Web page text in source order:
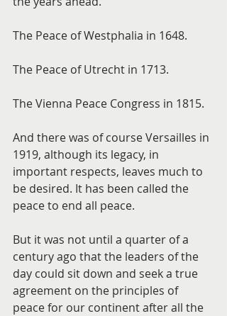
The Peace of Westphalia in 1648.
The Peace of Utrecht in 1713.
The Vienna Peace Congress in 1815.
And there was of course Versailles in
1919, although its legacy, in
important respects, leaves much to
be desired. It has been called the
peace to end all peace.
But it was not until a quarter of a
century ago that the leaders of the
day could sit down and seek a true
agreement on the principles of
peace for our continent after all the